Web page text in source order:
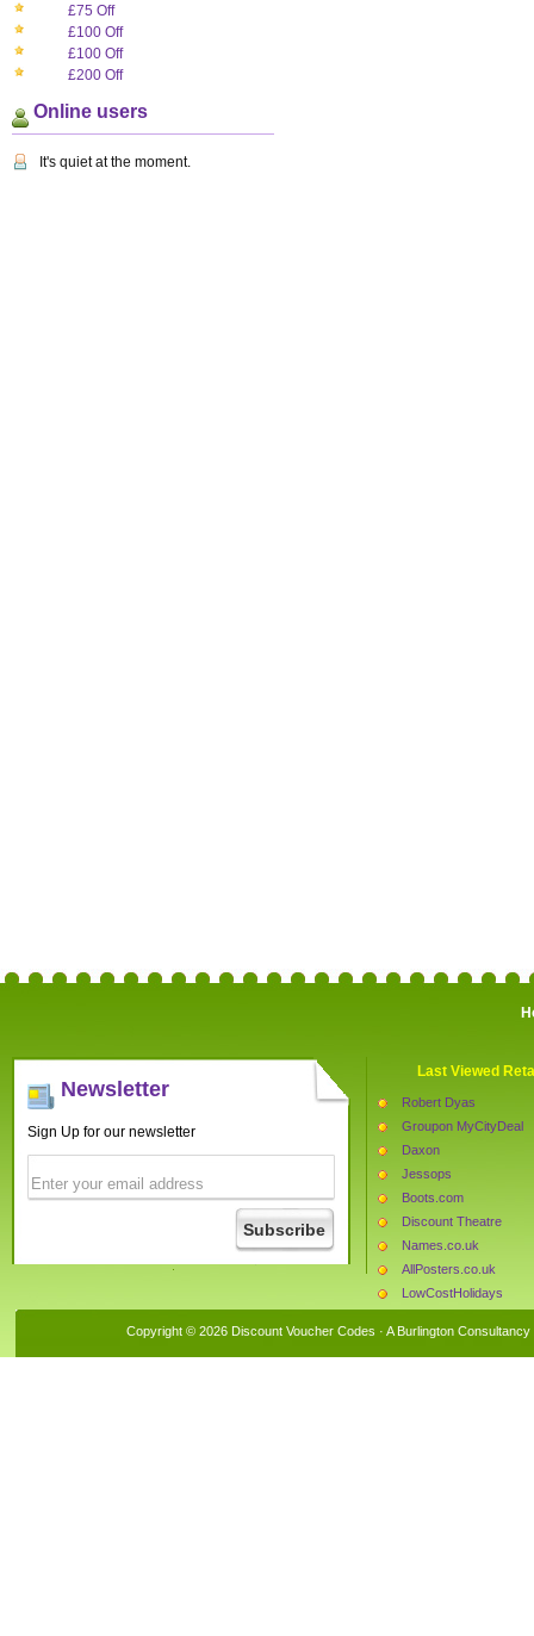
£75 Off
£100 Off
£100 Off
£200 Off
Online users
It's quiet at the moment.
Newsletter
Sign Up for our newsletter
Last Viewed
Robert Dyas
Groupon MyCityDeal
Daxon
Jessops
Boots.com
Discount Theatre
Names.co.uk
AllPosters.co.uk
LowCostHolidays
Copyright © 2026 Discount Voucher Codes · A Burlington Consultancy